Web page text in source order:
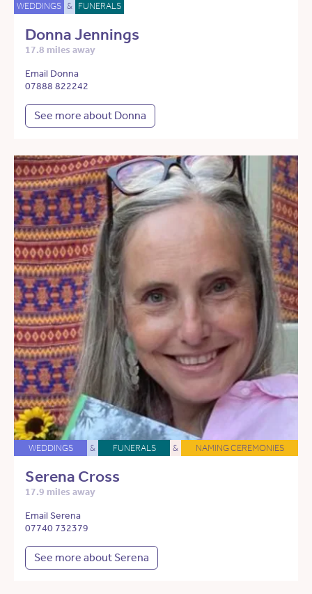
WEDDINGS & FUNERALS
Donna Jennings
17.8 miles away
Email Donna
07888 822242
See more about Donna
WEDDINGS & FUNERALS & NAMING CEREMONIES
Serena Cross
17.9 miles away
Email Serena
07740 732379
See more about Serena